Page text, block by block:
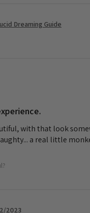
Dreaming Guide
with that look
a real little
2023